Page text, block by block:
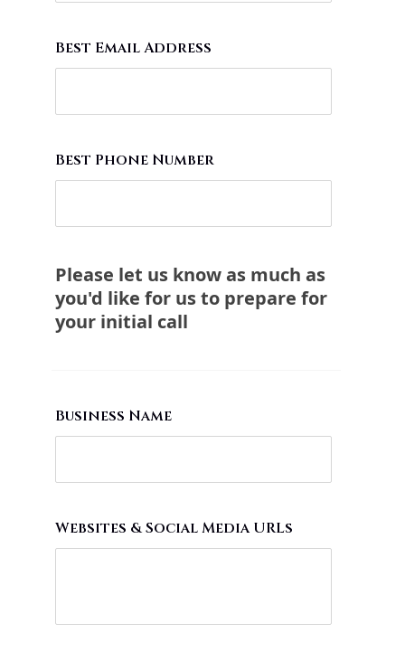
Best Email Address
Best Phone Number
Please let us know as much as
you'd like for us to prepare for
your initial call
Business Name
Websites & Social Media URLs